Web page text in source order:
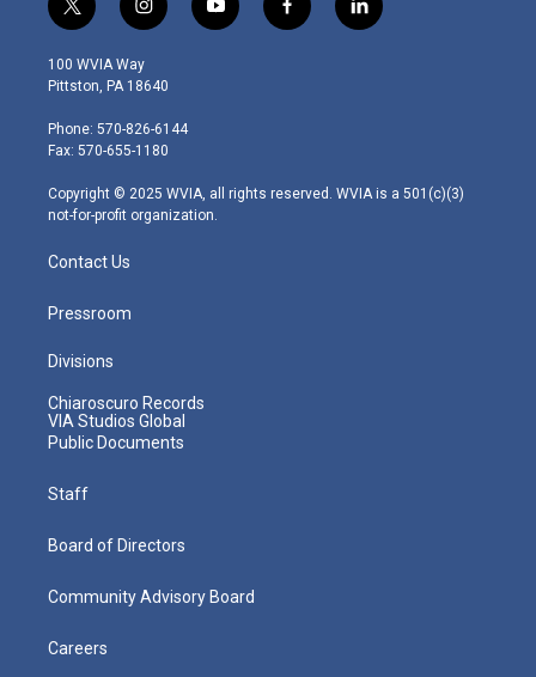
t
w
i
t
e
r
i
n
s
t
g
r
m
y
o
f
a
l
i
100 WVIA Way
Pittston, PA 18640
Phone: 570-826-6144
Fax: 570-655-1180
Copyright © 2025 WVIA, all rights reserved. WVIA is a 501(c)(3)
not-for-profit organization.
Contact Us
Pressroom
Divisions
Chiaroscuro Records
VIA Studios Global
Public Documents
Staff
Board of Directors
Community Advisory Board
Careers